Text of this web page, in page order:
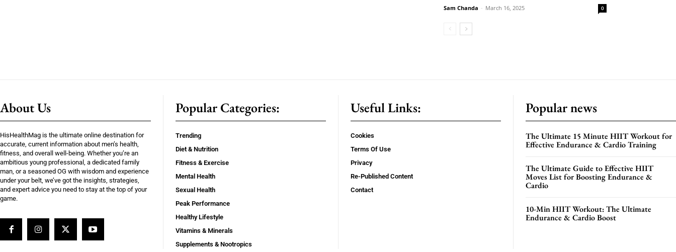
Sam Chanda - March 16, 2025 0
About Us
HisHealthMag is the ultimate online destination for
accurate, current information about men’s health,
fitness, and overall well-being. Whether you’re an
ambitious young professional, a dedicated family
man, or a seasoned OG with wisdom and experience
under your belt, we’ve got the insights, strategies,
and expert advice you need to stay at the top of your
game.
Popular Categories:
Trending
Diet & Nutrition
Fitness & Exercise
Mental Health
Sexual Health
Peak Performance
Healthy Lifestyle
Vitamins & Minerals
Supplements & Nootropics
Useful Links:
Cookies
Terms Of Use
Privacy
Re-Published Content
Contact
Popular news
The Ultimate 15 Minute HIIT Workout for
Effective Endurance & Cardio Training
The Ultimate Guide to Effective HIIT
Moves List for Boosting Endurance &
Cardio
10-Min HIIT Workout: The Ultimate
Endurance & Cardio Boost